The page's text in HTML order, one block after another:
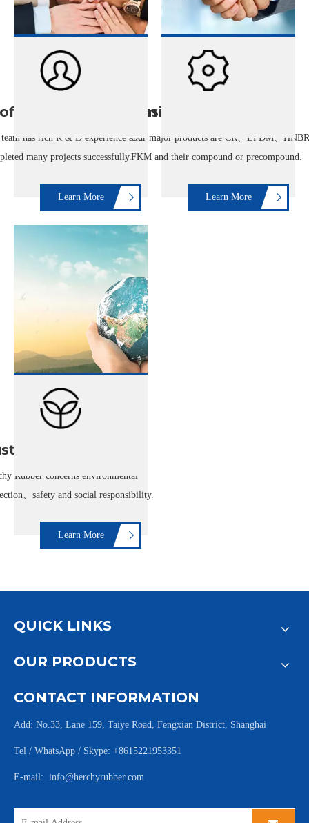
R&D Team
has rich R & D experience and
many projects successfully.
Learn More
Business
Our major products are CR、EPDM、
FKM and their compound or precompound.
Learn More
Rubber concerns environmental
、safety and social responsibility.
Learn More
QUICK LINKS
OUR PRODUCTS
CONTACT INFORMATION
Add: No.33, Lane 159, Taiye Road, Fengxian District, Shanghai
Tel / WhatsApp / Skype: +8615221953351
E-mail: info@herchyrubber.com